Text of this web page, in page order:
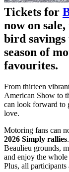
Tickets for
now on
bird
season of
favourites.
From thirteen
American Show to
can look forward to
love.
Motoring fans can
2026 Simply rallies
Beaulieu grounds,
and enjoy the
Plus, all